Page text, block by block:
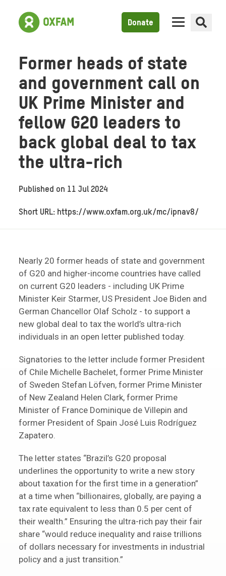
Donate
Former heads of state
and government call on
UK Prime Minister and
fellow G20 leaders to
back global deal to tax
the ultra-rich
Published on 11 Jul 2024
Short URL: https://www.oxfam.org.uk/mc/ipnav8/
Nearly 20 former heads of state and government
of G20 and higher-income countries have called
on current G20 leaders - including UK Prime
Minister Keir Starmer, US President Joe Biden and
German Chancellor Olaf Scholz - to support a
new global deal to tax the world’s ultra-rich
individuals in an open letter published today.
Signatories to the letter include former President
of Chile Michelle Bachelet, former Prime Minister
of Sweden Stefan Löfven, former Prime Minister
of New Zealand Helen Clark, former Prime
Minister of France Dominique de Villepin and
former President of Spain José Luis Rodríguez
Zapatero.
The letter states “Brazil’s G20 proposal
underlines the opportunity to write a new story
about taxation for the first time in a generation”
at a time when “billionaires, globally, are paying a
tax rate equivalent to less than 0.5 per cent of
their wealth.” Ensuring the ultra-rich pay their fair
share “would reduce inequality and raise trillions
of dollars necessary for investments in industrial
policy and a just transition.”